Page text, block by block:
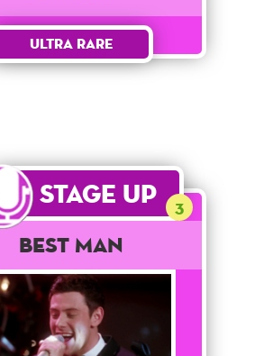
Ultra Rare
Stage Up 3
Best Man